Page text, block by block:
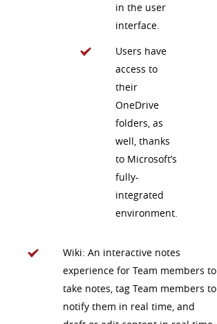
in the user
interface.
Users have
access to
their
OneDrive
folders, as
well, thanks
to Microsoft’s
fully-
integrated
environment.
Wiki: An interactive notes
experience for Team members to
take notes, tag Team members to
notify them in real time, and